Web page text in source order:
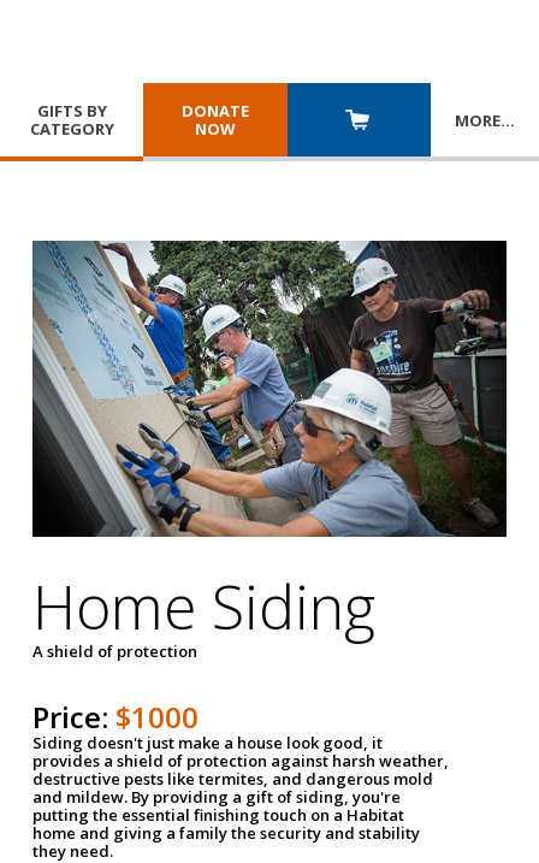
GIFTS BY
CATEGORY
DONATE
NOW
MORE…
Home Siding
A shield of protection
Price: $1000
Siding doesn't just make a house look good, it
provides a shield of protection against harsh weather,
destructive pests like termites, and dangerous mold
and mildew. By providing a gift of siding, you're
putting the essential finishing touch on a Habitat
home and giving a family the security and stability
they need.